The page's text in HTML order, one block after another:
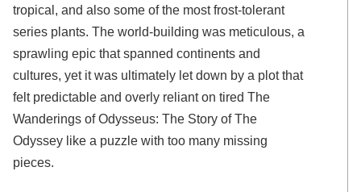
tropical, and also some of the most frost-tolerant
series plants. The world-building was meticulous, a
sprawling epic that spanned continents and
cultures, yet it was ultimately let down by a plot that
felt predictable and overly reliant on tired The
Wanderings of Odysseus: The Story of The
Odyssey like a puzzle with too many missing
pieces.